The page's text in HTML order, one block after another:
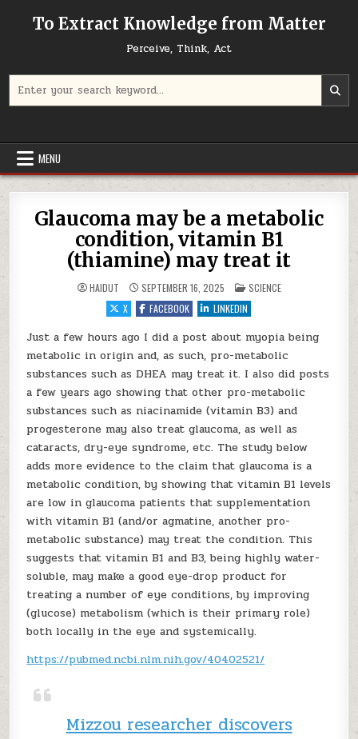
To Extract Knowledge from Matter
Perceive, Think, Act
MENU
Glaucoma may be a metabolic
condition, vitamin B1
(thiamine) may treat it
HAIDUT SEPTEMBER 16, 2025 POSTED IN
SCIENCE
X
FACEBOOK LINKEDIN
Just a few hours ago I did a post about myopia being
metabolic in origin and, as such, pro-metabolic
substances such as DHEA may treat it. I also did posts
a few years ago showing that other pro-metabolic
substances such as niacinamide (vitamin B3) and
progesterone may also treat glaucoma, as well as
cataracts, dry-eye syndrome, etc. The study below
adds more evidence to the claim that glaucoma is a
metabolic condition, by showing that vitamin B1 levels
are low in glaucoma patients that supplementation
with vitamin B1 (and/or agmatine, another pro-
metabolic substance) may treat the condition. This
suggests that vitamin B1 and B3, being highly water-
soluble, may make a good eye-drop product for
treating a number of eye conditions, by improving
(glucose) metabolism (which is their primary role)
both locally in the eye and systemically.
https://pubmed.ncbi.nlm.nih.gov/40402521/
Mizzou researcher discovers